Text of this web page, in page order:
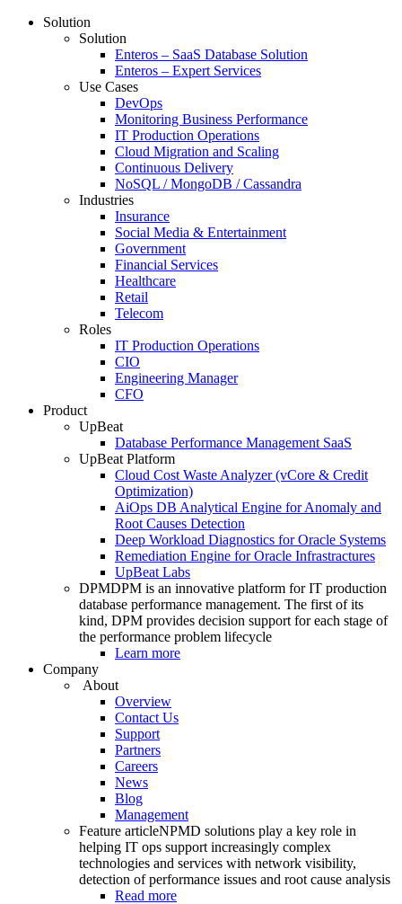
Solution
Solution
Enteros – SaaS Database Solution
Enteros – Expert Services
Use Cases
DevOps
Monitoring Business Performance
IT Production Operations
Cloud Migration and Scaling
Continuous Delivery
NoSQL / MongoDB / Cassandra
Industries
Insurance
Social Media & Entertainment
Government
Financial Services
Healthcare
Retail
Telecom
Roles
IT Production Operations
CIO
Engineering Manager
CFO
Product
UpBeat
Database Performance Management SaaS
UpBeat Platform
Cloud Cost Waste Analyzer (vCore & Credit
Optimization)
AiOps DB Analytical Engine for Anomaly and
Root Causes Detection
Deep Workload Diagnostics for Oracle Systems
Remediation Engine for Oracle Infrastractures
UpBeat Labs
DPMDPM is an innovative platform for IT production
database performance management. The first of its
kind, DPM provides decision support for each stage of
the performance problem lifecycle
Learn more
Company
About
Overview
Contact Us
Support
Partners
Careers
News
Blog
Management
Feature articleNPMD solutions play a key role in
helping IT ops support increasingly complex
technologies and services with network visibility,
detection of performance issues and root cause analysis
Read more